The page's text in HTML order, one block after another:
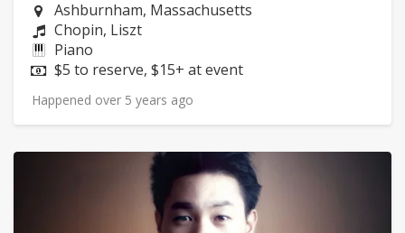
Neighborhood:
Ashburnham, Massachusetts
Composers:
Chopin, Liszt
Instruments:
Piano
Price:
$5 to reserve, $15+ at event
Happened over 5 years ago